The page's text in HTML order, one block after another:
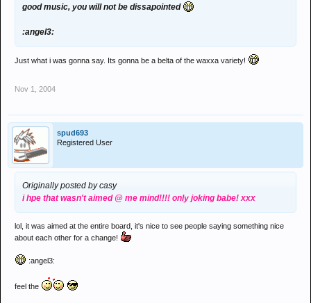
good music, you will not be dissapointed
:angel3:
Just what i was gonna say. Its gonna be a belta of the waxxa variety!
Nov 1, 2004
spud693
Registered User
Originally posted by casy
i hpe that wasn't aimed @ me mind!!!! only joking babe! xxx
lol, it was aimed at the entire board, it's nice to see people saying something nice
about each other for a change!
:angel3:
feel the